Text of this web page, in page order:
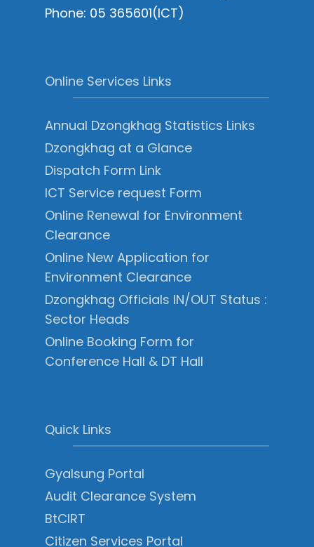
Phone: 05 365601(ICT)
Online Services Links
Annual Dzongkhag Statistics Links
Dzongkhag at a Glance
Dispatch Form Link
ICT Service request Form
Online Renewal for Environment
Clearance
Online New Application for
Environment Clearance
Dzongkhag Officials IN/OUT Status :
Sector Heads
Online Booking Form for
Conference Hall & DT Hall
Quick Links
Gyalsung Portal
Audit Clearance System
BtCIRT
Citizen Services Portal